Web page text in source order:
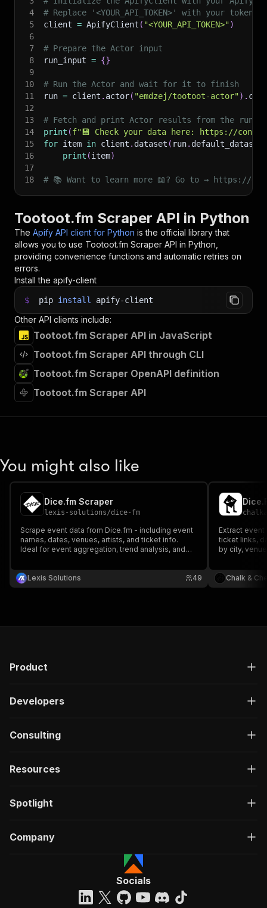
4
# Replace '<YOUR_API_TOKEN>' with your token.
5
client = ApifyClient ( "<YOUR_API_TOKEN>")
6
7
# Prepare the Actor input
8
run_input = {}
9
10
# Run the Actor and wait for it to finish
11
run = client . actor( "emdzej/tootoot-actor") . call
12
13
# Fetch and print Actor results from the
14
print (f"💾 Check your data here: https://
15
for item in client . dataset ( run.
16
print (item)
17
18
# 📚 Want to learn more 📖? Go to → https://
Tootoot.fm Scraper API in Python
The Apify API client for Python is the official library that
allows you to use Tootoot.fm Scraper API in Python,
providing convenience functions and automatic retries on
errors.
Install the apify-client
$ pip install apify-client
Other API clients include:
Tootoot.fm Scraper API in JavaScript
Tootoot.fm Scraper API through CLI
Tootoot.fm Scraper OpenAPI definition
Tootoot.fm Scraper API
You might also like
Dice.fm Scraper
lexis-solutions/dice-fm
Scrape event data from Dice.fm - including event
names, dates, venues, artists, and ticket info.
Ideal for event aggregation, trend analysis, and
customizable extraction from a leading live music
ticketing platform.
Lexis Solutions 49
Extract event
ticket links,
by city,
Chalk &
Product
Developers
Consulting
Resources
Spotlight
Company
Socials